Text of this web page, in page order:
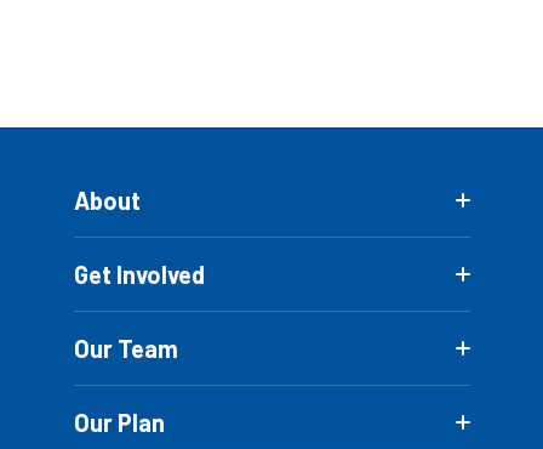
About
Get Involved
Our Team
Our Plan